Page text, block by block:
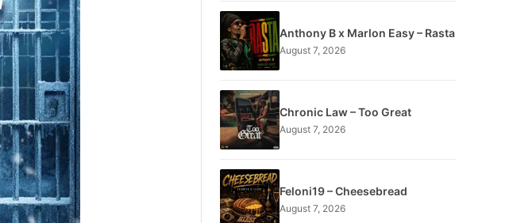
Anthony B x Marlon Easy – Rasta
August 7, 2026
Chronic Law – Too Great
August 7, 2026
Feloni19 – Cheesebread
August 7, 2026